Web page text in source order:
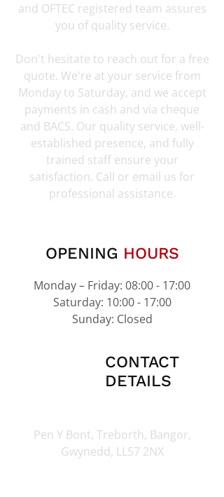
and OFTEC registered team assures
you of quality service.
Don't hesitate to reach out for a free
quote. We're at your service from
Monday to Saturday, and we accept
payments in cash and via cheque
and BACS. Our quality service, well-
established presence, and fully
trained staff ensure your
satisfaction. Call or email us for
professional assistance.
OPENING HOURS
Monday – Friday: 08:00 - 17:00
Saturday: 10:00 - 17:00
Sunday: Closed
CONTACT
DETAILS
Pen Y Bont, Treborth, Bangor,
Gwynedd, LL57 2NX